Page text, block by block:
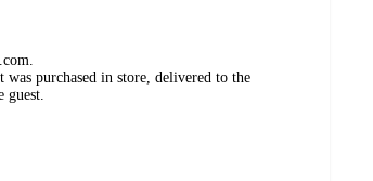
purchased in store, delivered to the
guest.